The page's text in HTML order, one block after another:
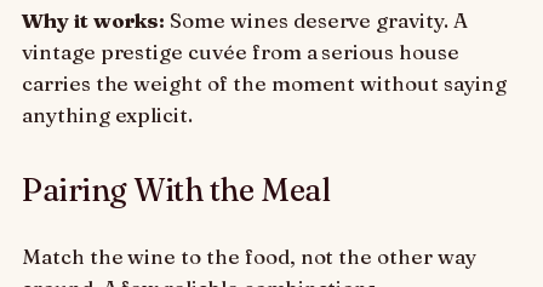
Why it works: Some wines deserve gravity. A
vintage prestige cuvée from a serious house
carries the weight of the moment without saying
anything explicit.
Pairing With the Meal
Match the wine to the food, not the other way